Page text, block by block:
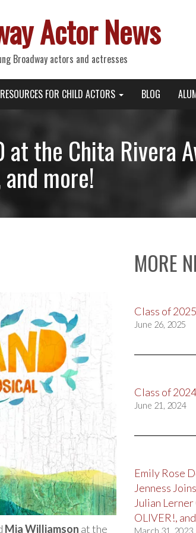
Actor News
Broadway actors and actresses
RESOURCES FOR CHILD ACTORS BLOG
at the Chita Rivera
and more!
Mia Williamson at the
MORE
Class of 2025
June 26, 2025
Class of 2024
June 21, 2024
Emily Rose
Jenness
Julian
OLIVER!,
March 31, 2023